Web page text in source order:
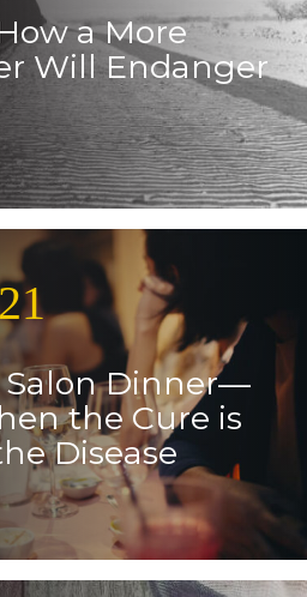
a More
Will Endanger
Salon Dinner—
the Cure is
Disease